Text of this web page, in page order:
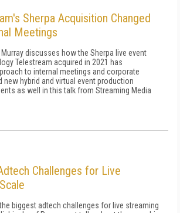
Sherpa Acquisition Changed
Meetings
discusses how the Sherpa live event
Telestream acquired in 2021 has
to internal meetings and corporate
new hybrid and virtual event production
as well in this talk from Streaming Media
Challenges for Live
biggest adtech challenges for live streaming